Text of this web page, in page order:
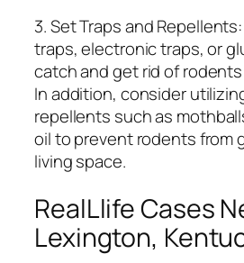
3. Set Traps and
traps, electronic traps, or
catch and get rid of
In addition, consider
repellents such as
oil to prevent rodents from
living space.
RealLlife Cases
Lexington,